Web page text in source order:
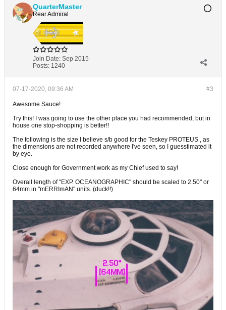
QuarterMaster
Rear Admiral
Join Date: Sep 2015
Posts: 1240
#3
07-17-2020, 09:36 AM
Awesome Sauce!
Try this! I was going to use the other place you had recommended, but in
house one stop-shopping is better!!
The following is the size I believe s/b good for the Teskey PROTEUS , as
the dimensions are not recorded anywhere I've seen, so I guesstimated it
by eye.
Close enough for Government work as my Chief used to say!
Overall length of "EXP. OCEANOGRAPHIC" should be scaled to 2.50" or
64mm in "mERRImAN" units. (duck!!)